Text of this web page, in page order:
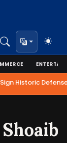
Historic Defense